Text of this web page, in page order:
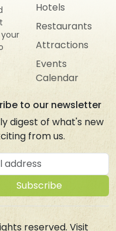
Hotels
Restaurants
Attractions
Events
Calendar
to our newsletter
digest of what's new
from us.
Subscribe
reserved. Visit